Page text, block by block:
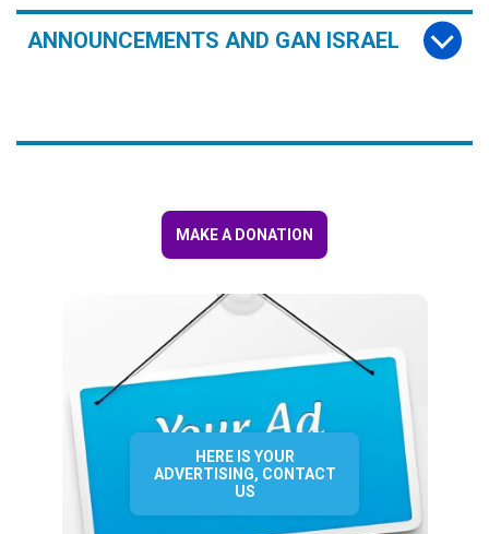
ANNOUNCEMENTS AND GAN ISRAEL
MAKE A DONATION
HERE IS YOUR
ADVERTISING, CONTACT
US